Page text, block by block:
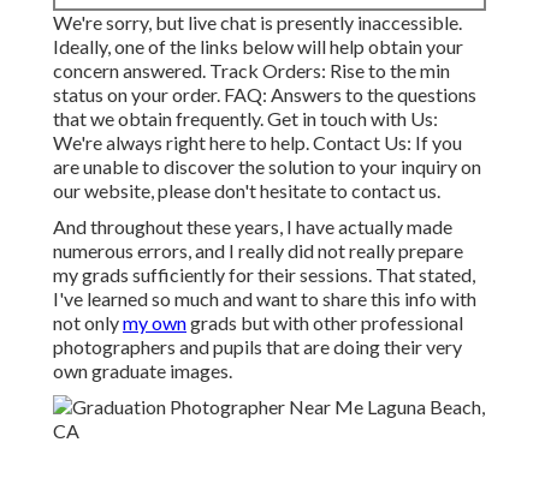
We're sorry, but live chat is presently inaccessible.
Ideally, one of the links below will help obtain your
concern answered. Track Orders: Rise to the min
status on your order. FAQ: Answers to the questions
that we obtain frequently.Get in touch with Us:
We're always right here to help.Contact Us: If you
are unable to discover the solution to your inquiry on
our website, please don't hesitate to contact us.
And throughout these years, I have actually made
numerous errors, and I really did not really prepare
my grads sufficiently for their sessions. That stated,
I've learned so much and want to share this info with
not onlymy owngrads but with other professional
photographers and pupils that are doing their very
own graduate images.